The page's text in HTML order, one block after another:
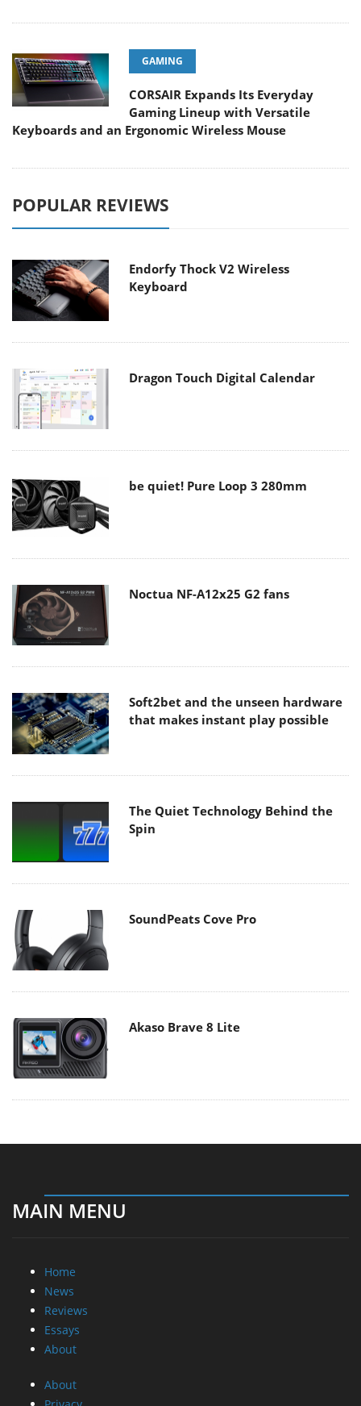
GAMING
CORSAIR Expands Its Everyday
Gaming Lineup with Versatile
Keyboards and an Ergonomic Wireless Mouse
POPULAR REVIEWS
Endorfy Thock V2 Wireless
Keyboard
Dragon Touch Digital Calendar
be quiet! Pure Loop 3 280mm
Noctua NF-A12x25 G2 fans
Soft2bet and the unseen hardware
that makes instant play possible
The Quiet Technology Behind the
Spin
SoundPeats Cove Pro
Akaso Brave 8 Lite
MAIN MENU
Home
News
Reviews
Essays
About
About